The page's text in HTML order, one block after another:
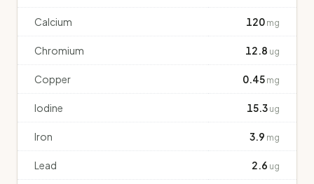
Calcium 120 mg
Chromium 12.8 ug
Copper 0.45 mg
Iodine 15.3 ug
Iron 3.9 mg
Lead 2.6 ug